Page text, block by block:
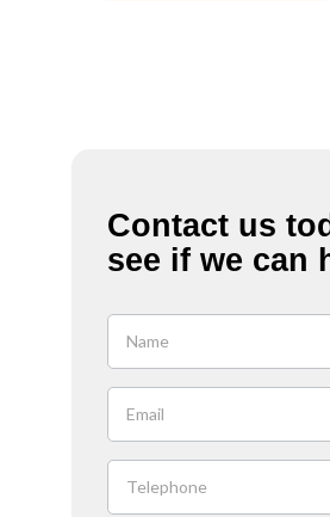
Contact us
see if we can
If you
human,
leave
this
field